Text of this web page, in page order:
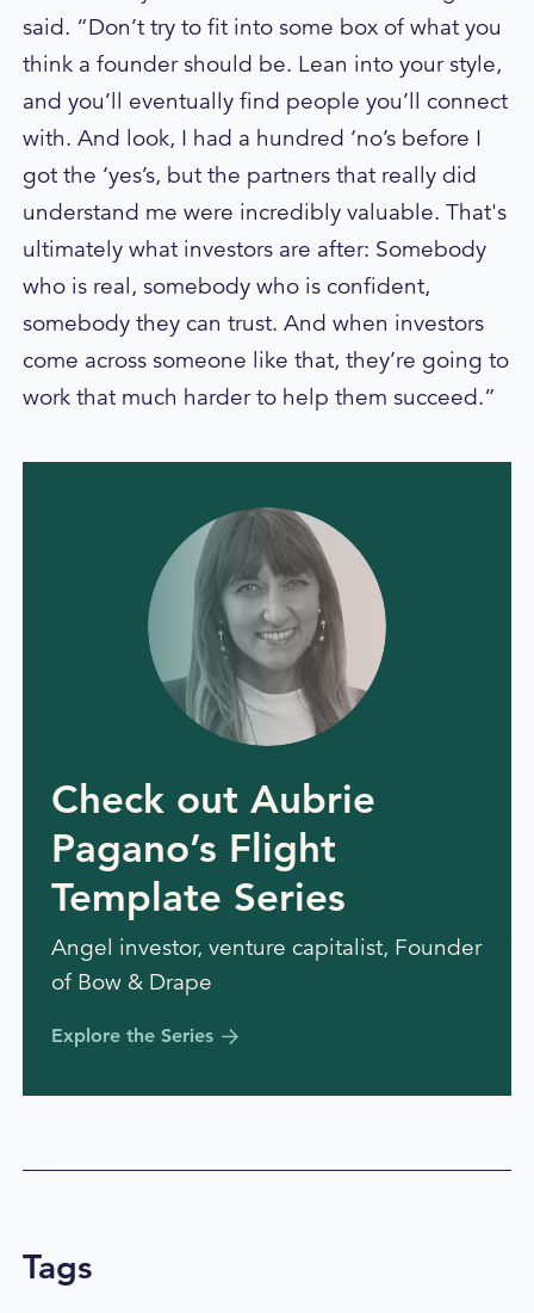
said. “Don’t try to fit into some box of what you
think a founder should be. Lean into your style,
and you’ll eventually find people you’ll connect
with. And look, I had a hundred ‘no’s before I
got the ‘yes’s, but the partners that really did
understand me were incredibly valuable. That's
ultimately what investors are after: Somebody
who is real, somebody who is confident,
somebody they can trust. And when investors
come across someone like that, they’re going to
work that much harder to help them succeed.”
Check out Aubrie
Pagano’s Flight
Template Series
Angel investor, venture capitalist, Founder
of Bow & Drape
Explore the Series
Tags